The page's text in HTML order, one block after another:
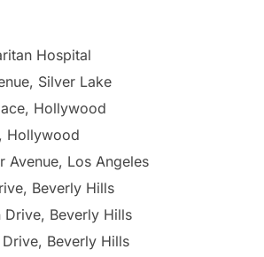
Hospital
Silver Lake
Hollywood
Hollywood
Avenue, Los Angeles
Beverly Hills
Drive, Beverly Hills
Beverly Hills